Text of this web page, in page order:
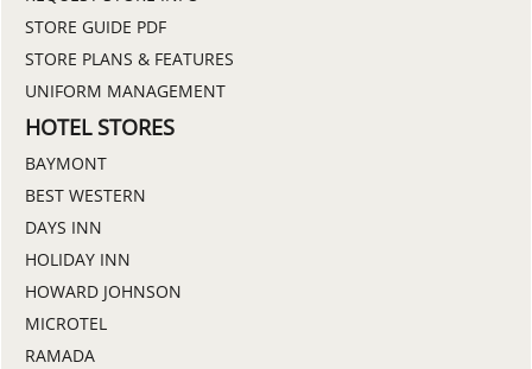
STORE GUIDE PDF
STORE PLANS & FEATURES
UNIFORM MANAGEMENT
HOTEL STORES
BAYMONT
BEST WESTERN
DAYS INN
HOLIDAY INN
HOWARD JOHNSON
MICROTEL
RAMADA